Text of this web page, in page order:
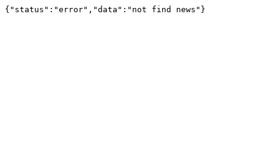
{"status":"error","data":"not find news"}